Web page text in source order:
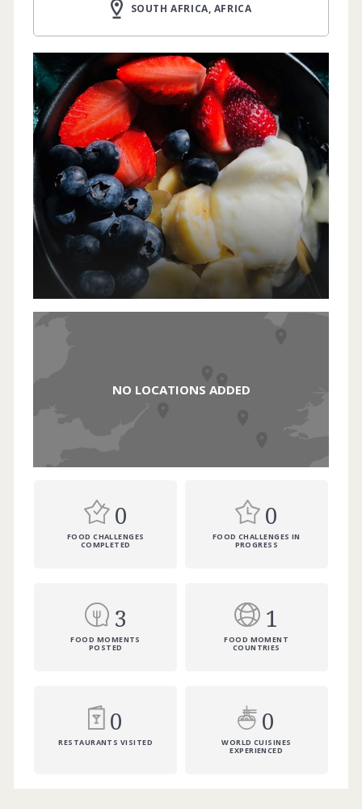
SOUTH AFRICA, AFRICA
NO LOCATIONS ADDED
0
FOOD CHALLENGES
COMPLETED
0
FOOD CHALLENGES IN
PROGRESS
3
FOOD MOMENTS
POSTED
1
FOOD MOMENT
COUNTRIES
0
RESTAURANTS VISITED
0
WORLD CUISINES
EXPERIENCED